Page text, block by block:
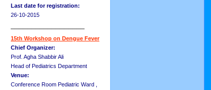
Last date for registration:
26-10-2015
15th Workshop on Dengue Fever
Chief Organizer:
Prof. Agha Shabbir Ali
Head of Pediatrics Department
Venue:
Conference Room Pediatric Ward ,